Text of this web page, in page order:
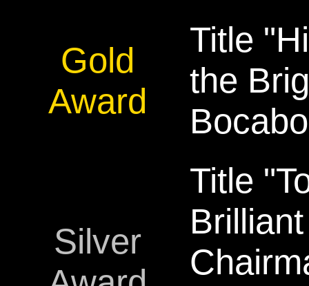
Gold
Award
Title
the
Silver
Title